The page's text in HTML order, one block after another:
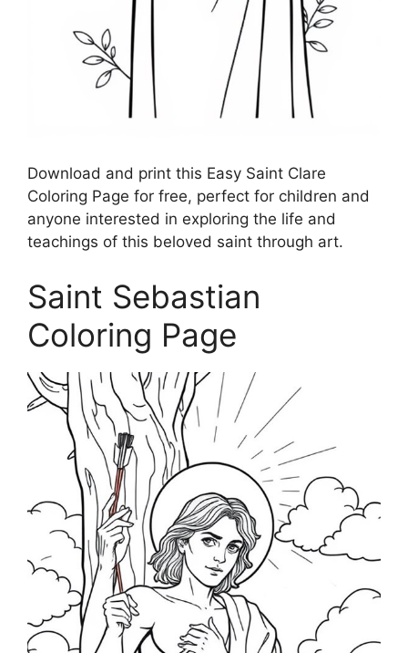
Download and print this Easy Saint Clare
Coloring Page for free, perfect for children and
anyone interested in exploring the life and
teachings of this beloved saint through art.
Saint Sebastian
Coloring Page